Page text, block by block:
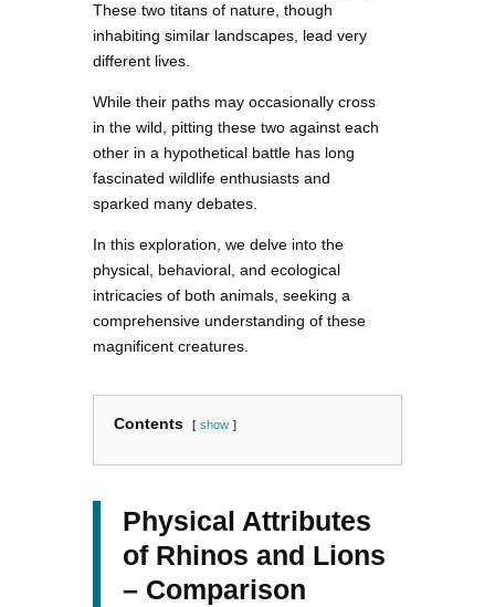
These two titans of nature, though
inhabiting similar landscapes, lead very
different lives.
While their paths may occasionally cross
in the wild, pitting these two against each
other in a hypothetical battle has long
fascinated wildlife enthusiasts and
sparked many debates.
In this exploration, we delve into the
physical, behavioral, and ecological
intricacies of both animals, seeking a
comprehensive understanding of these
magnificent creatures.
Contents show
Physical Attributes
of Rhinos and Lions
– Comparison